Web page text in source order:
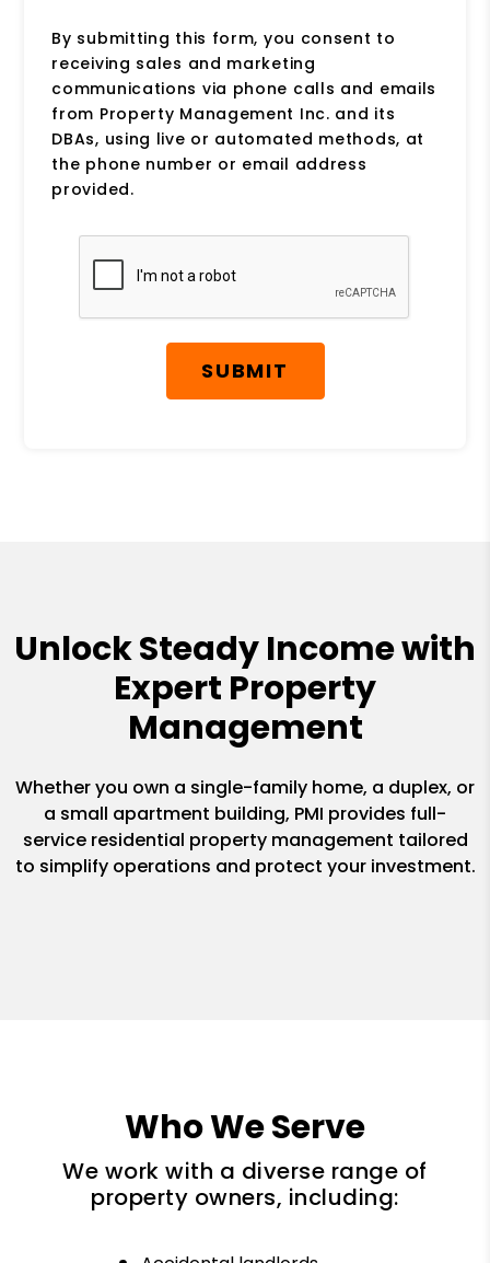
By submitting this form, you consent to
receiving sales and marketing
communications via phone calls and emails
from Property Management Inc. and its
DBAs, using live or automated methods, at
the phone number or email address
provided.
Submit
SUBMIT
Unlock Steady Income with
Expert Property
Management
Whether you own a single-family home, a duplex, or
a small apartment building, PMI provides full-
service residential property management tailored
to simplify operations and protect your investment.
Who We Serve
We work with a diverse range of
property owners, including: